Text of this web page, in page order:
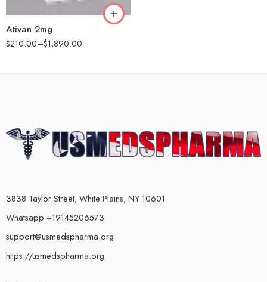
Ativan 2mg
$210.00–$1,890.00
3838 Taylor Street, White Plains, NY 10601
Whatsapp +19145206573
support@usmedspharma.org
https://usmedspharma.org